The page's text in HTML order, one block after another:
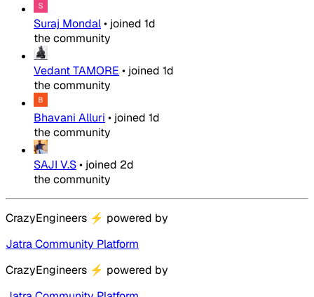
Suraj Mondal• joined 1d
the community
Vedant TAMORE • joined 1d
the community
Bhavani Alluri • joined 1d
the community
SAJI V.S• joined 2d
the community
CrazyEngineers ⚡ powered by
Jatra Community Platform
CrazyEngineers ⚡ powered by